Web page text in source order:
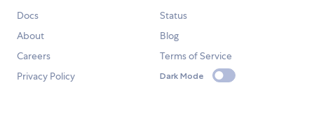
Docs
Status
About
Blog
Careers
Terms of Service
Privacy Policy
Dark Mode